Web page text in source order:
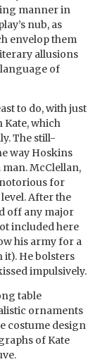
manner in
nub, as
envelop them
allusions
of
to do, with just
Kate, which
The still-
way Hoskins
man. McClellan,
for
After the
off any major
included here
his army for a
He bolsters
impulsively.
table
ornaments
costume design
of Kate